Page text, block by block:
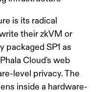
is its radical
their zkVM or
packaged SP1 as
Cloud's web
level privacy. The
inside a hardware-